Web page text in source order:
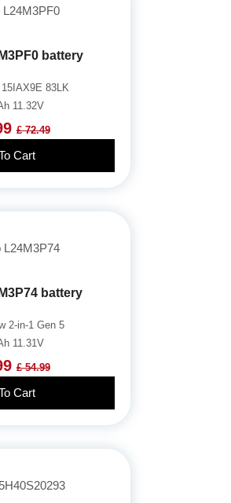
battery
83LK
11.32V
£ 72.49
Cart
battery
2-in-1 Gen 5
11.31V
£ 54.99
Cart